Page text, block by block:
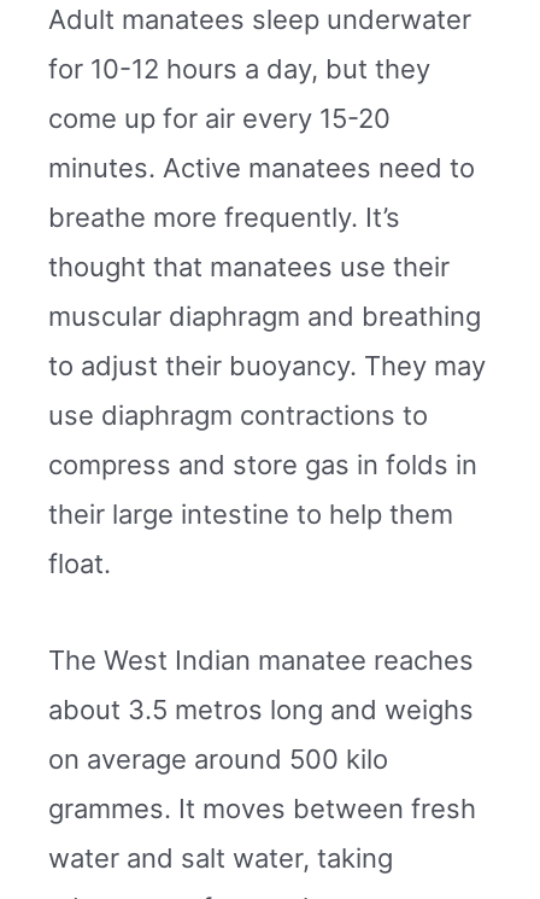
Adult manatees sleep underwater
for 10-12 hours a day, but they
come up for air every 15-20
minutes. Active manatees need to
breathe more frequently. It’s
thought that manatees use their
muscular diaphragm and breathing
to adjust their buoyancy. They may
use diaphragm contractions to
compress and store gas in folds in
their large intestine to help them
float.
The West Indian manatee reaches
about 3.5 metros long and weighs
on average around 500 kilo
grammes. It moves between fresh
water and salt water, taking